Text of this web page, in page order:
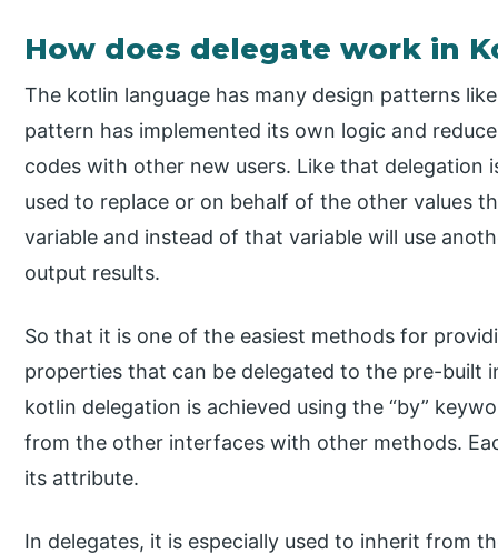
How does delegate work in
The kotlin language has many design patterns
pattern has implemented its own logic and
codes with other new users. Like that delegation
used to replace or on behalf of the other values
variable and instead of that variable will use
output results.
So that it is one of the easiest methods for
properties that can be delegated to the pre-built
kotlin delegation is achieved using the “by”
from the other interfaces with other methods.
its attribute.
In delegates, it is especially used to inherit from